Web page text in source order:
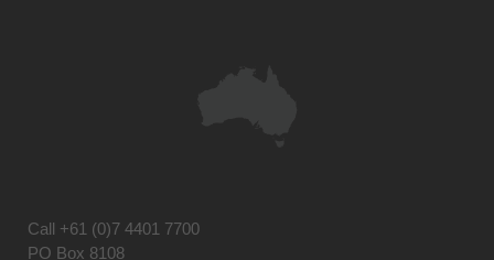
Call +61 (0)7 4401 7700
PO Box 8108